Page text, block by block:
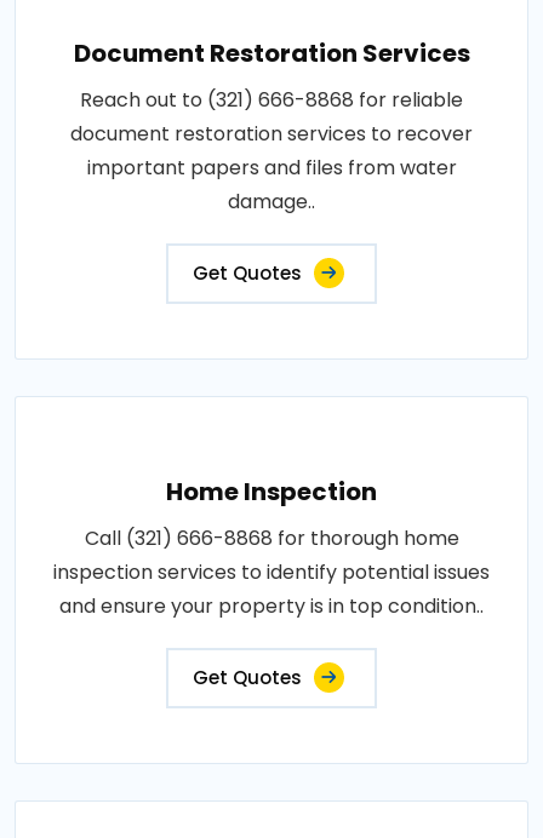
Document Restoration Services
Reach out to (321) 666-8868 for reliable
document restoration services to recover
important papers and files from water
damage..
Get Quotes
Home Inspection
Call (321) 666-8868 for thorough home
inspection services to identify potential issues
and ensure your property is in top condition..
Get Quotes